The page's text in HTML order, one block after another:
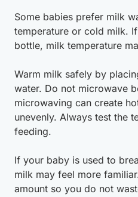
Some babies prefer milk
temperature or cold milk.
bottle, milk temperature
Warm milk safely by
water. Do not microwave
microwaving can create
unevenly. Always test the
feeding.
If your baby is used to
milk may feel more
amount so you do not